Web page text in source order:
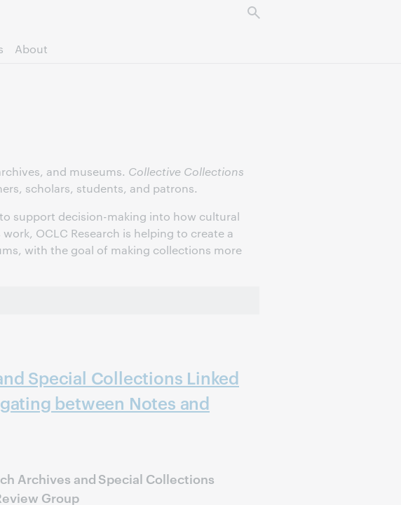
About
and museums. Collective Collections
scholars, students, and patrons.
support decision-making into how cultural
OCLC Research is helping to create a
with the goal of making collections more
Special Collections Linked
between Notes and
Archives and Special Collections
Group